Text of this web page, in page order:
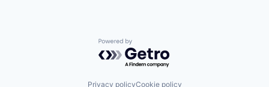
Powered by Getro.com
Privacy policyCookie policy